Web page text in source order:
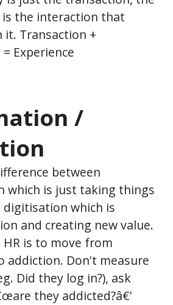
is the interaction that
it. Transaction +
Experience
/
between
which is just taking things
digitisation which is
and creating new value.
is to move from
addiction. Don't measure
Did they log in?), ask
they addicted?â€'